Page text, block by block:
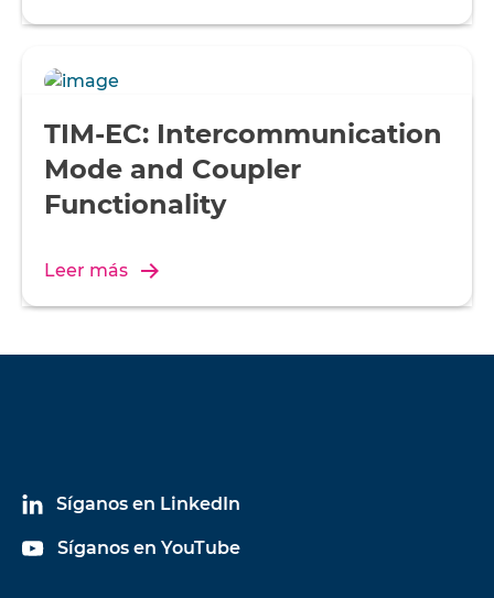
TIM-EC: Intercommunication
Mode and Coupler
Functionality
Leer más
Síganos en LinkedIn
Síganos en YouTube